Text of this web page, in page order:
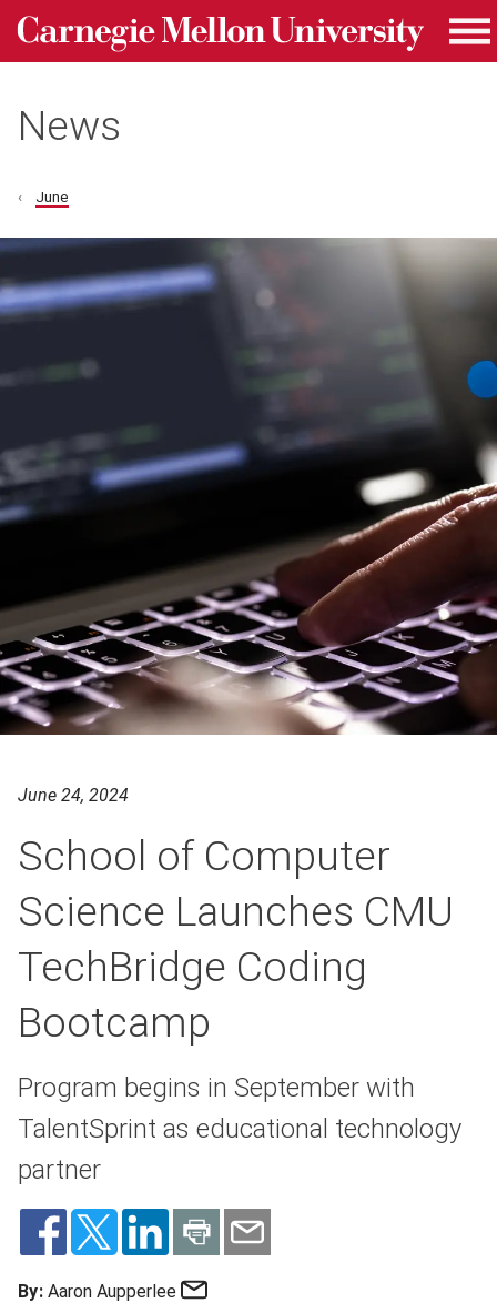
Skip to main content
Carnegie Mellon University homepage
News
June
June 24, 2024
School of Computer
Science Launches CMU
TechBridge Coding
Bootcamp
Program begins in September with
TalentSprint as educational technology
partner
By: Aaron Aupperlee